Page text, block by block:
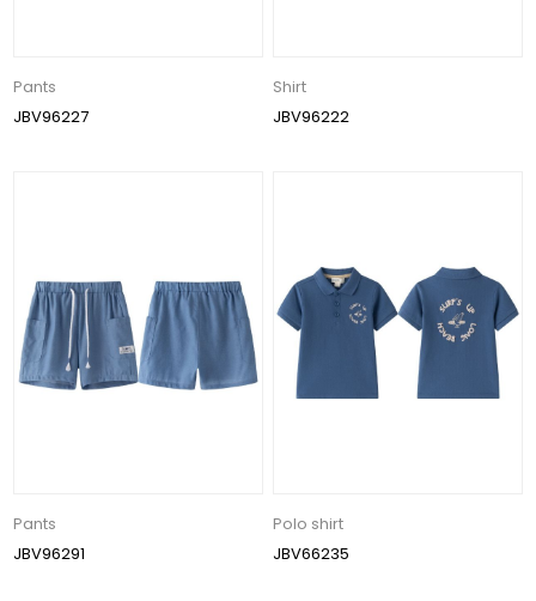
Pants
JBV96227
Shirt
JBV96222
Pants
JBV96291
Polo shirt
JBV66235